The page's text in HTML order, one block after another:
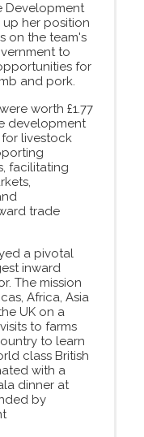
Development
up her position
on the team's
to
for
and pork.
worth £1.77
development
livestock
facilitating
trade
a pivotal
inward
The mission
Africa, Asia
UK on a
to farms
to learn
class British
with a
dinner at
by